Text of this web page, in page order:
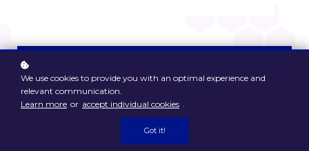
We use cookies to provide you with an optimal experience and
relevant communication.
Learn more or accept individual cookies .
Got it!